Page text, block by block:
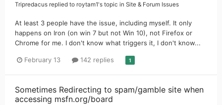
Tripredacus replied to roytam1's topic in Site & Forum Issues
At least 3 people have the issue, including myself. It only
happens on Iron (on win 7 but not Win 10), not Firefox or
Chrome for me. I don't know what triggers it, I don't know...
February 13 142 replies 1
Sometimes Redirecting to spam/gamble site when
accessing msfn.org/board